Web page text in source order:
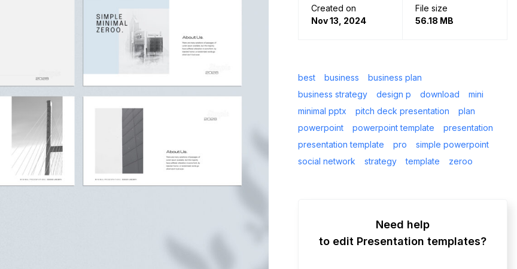
Created on
Nov 13, 2024
File size
56.18 MB
best business
business plan
business strategy
design p download
mini
minimal pptx
pitch deck presentation
plan
powerpoint
powerpoint template
presentation
presentation template
pro
simple powerpoint
social network
strategy template zeroo
Need help
to edit Presentation templates?